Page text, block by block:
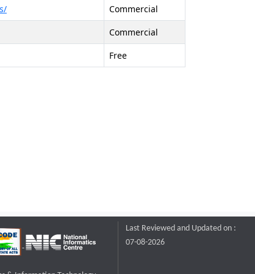
Commercial
Commercial
Free
Last Reviewed and Updated on :
07-08-2026